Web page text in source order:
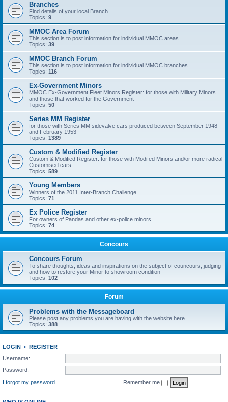
Branches
Find details of your local Branch
Topics: 9
MMOC Area Forum
This section is to post information for individual MMOC areas
Topics: 39
MMOC Branch Forum
This section is to post information for individual MMOC branches
Topics: 116
Ex-Government Minors
MMOC Ex-Government Fleet Minors Register: for those with Military Minors
and those that worked for the Government
Topics: 50
Series MM Register
for those with Series MM sidevalve cars produced between September 1948
and February 1953
Topics: 1389
Custom & Modified Register
Custom & Modified Register: for those with Modifed Minors and/or more radical
Customised cars.
Topics: 589
Young Members
Winners of the 2011 Inter-Branch Challenge
Topics: 71
Ex Police Register
For owners of Pandas and other ex-police minors
Topics: 74
Concours
Concours Forum
To share thoughts, ideas and inspirations on the subject of councours, judging
and how to restore your Minor to showroom condition
Topics: 102
Forum
Problems with the Messageboard
Please post any problems you are having with the website here
Topics: 388
LOGIN • REGISTER
Username:
Password:
I forgot my password
Remember me